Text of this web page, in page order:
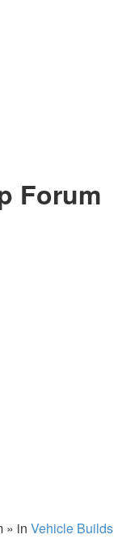
Forum
» in Vehicle Builds